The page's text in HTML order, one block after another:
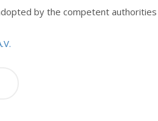
by the competent